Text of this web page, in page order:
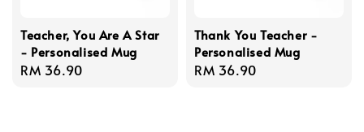
Teacher, You Are A Star
- Personalised Mug
Regular
RM 36.90
Thank You Teacher -
Personalised Mug
Regular
RM 36.90